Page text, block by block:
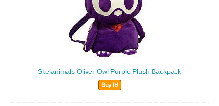
Skelanimals Oliver Owl Purple Plush Backpack
Buy It!